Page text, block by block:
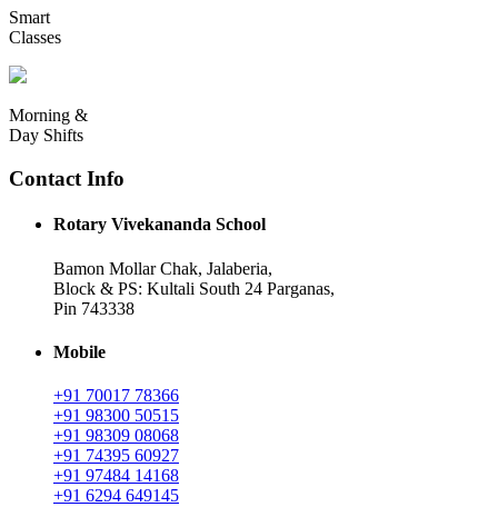
Smart
Classes
Morning &
Day Shifts
Contact Info
Rotary Vivekananda School
Bamon Mollar Chak, Jalaberia,
Block & PS: Kultali South 24 Parganas,
Pin 743338
Mobile
+91 70017 78366
+91 98300 50515
+91 98309 08068
+91 74395 60927
+91 97484 14168
+91 6294 649145